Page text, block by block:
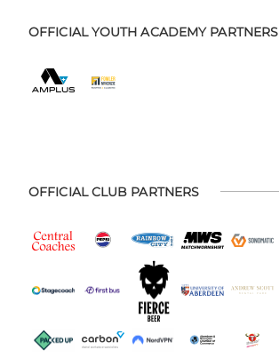
OFFICIAL YOUTH ACADEMY PARTNERS
OFFICIAL CLUB PARTNERS